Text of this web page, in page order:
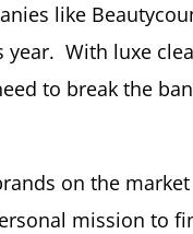
like
With luxe
to break the
on the
mission to